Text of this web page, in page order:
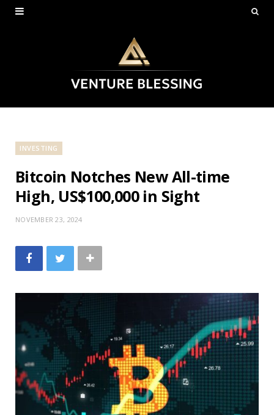
INVESTING
Bitcoin Notches New All-time
High, US$100,000 in Sight
NOVEMBER 23, 2024